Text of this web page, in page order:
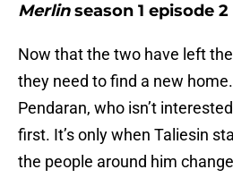
Merlinseason 1 episode 2
Now that the two have left
they need to find a new
Pendaran, who isn’t
first. It’s only when Taliesin
the people around him